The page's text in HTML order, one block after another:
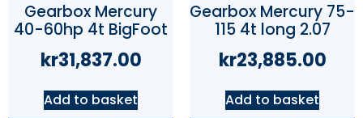
Gearbox Mercury
40-60hp 4t BigFoot
kr31,837.00
Add to basket
Gearbox Mercury 75-
115 4t long 2.07
kr23,885.00
Add to basket